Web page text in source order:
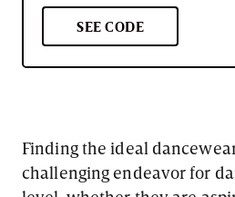
SEE CODE
Finding the ideal
challenging endeavor for